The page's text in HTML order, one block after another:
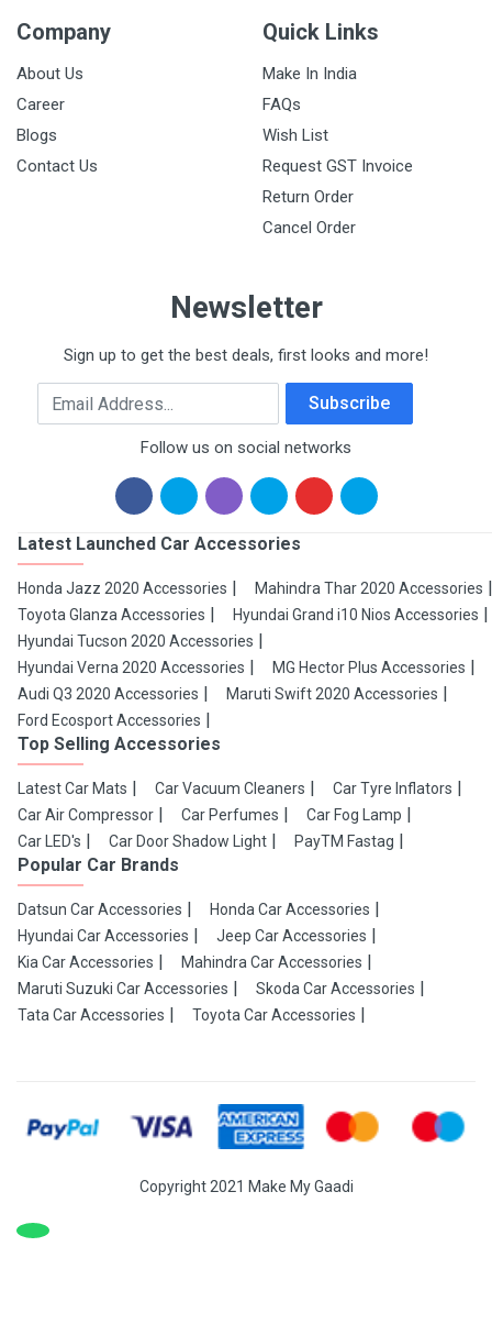
Company
About Us
Career
Blogs
Contact Us
Quick Links
Make In India
FAQs
Wish List
Request GST Invoice
Return Order
Cancel Order
Newsletter
Sign up to get the best deals, first looks and more!
Email Address Subscribe
Follow us on social networks
Latest Launched Car Accessories
Honda Jazz 2020 Accessories
Mahindra Thar 2020 Accessories
Toyota Glanza Accessories
Hyundai Grand i10 Nios Accessories
Hyundai Tucson 2020 Accessories
Hyundai Verna 2020 Accessories
MG Hector Plus Accessories
Audi Q3 2020 Accessories
Maruti Swift 2020 Accessories
Ford Ecosport Accessories
Top Selling Accessories
Latest Car Mats Car Vacuum Cleaners
Car Tyre Inflators
Car Air Compressor
Car Perfumes
Car Fog Lamp
Car LED's
Car Door Shadow Light PayTM Fastag
Popular Car Brands
Datsun Car Accessories
Honda Car Accessories
Hyundai Car Accessories
Jeep Car Accessories
Kia Car Accessories
Mahindra Car Accessories
Maruti Suzuki Car Accessories
Skoda Car Accessories
Tata Car Accessories
Toyota Car Accessories
Copyright 2021 Make My Gaadi